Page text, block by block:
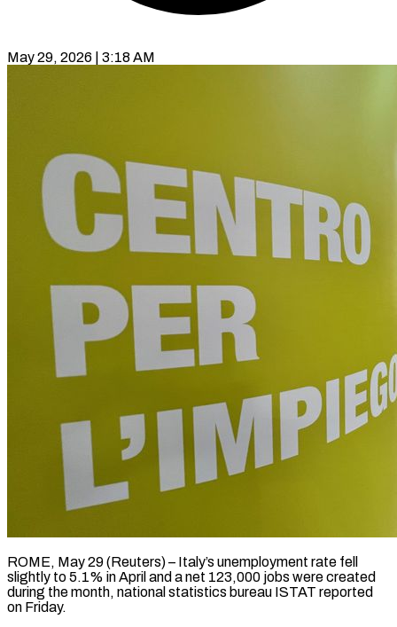
May 29, 2026 | 3:18 AM
ROME, May 29 (Reuters) – Italy’s unemployment rate fell
slightly to 5.1% in April and a net 123,000 jobs ​were created
during the month, national ‌statistics bureau ISTAT reported
on Friday.